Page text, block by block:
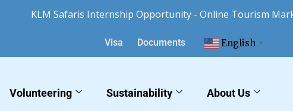
Visa Documents English ▼
Volunteering Sustainability About Us
KLM Safaris Internship Opportunity - Online Tourism Marketing